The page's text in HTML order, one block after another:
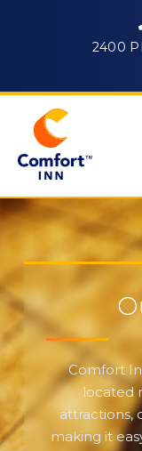
2400
Comfort
located
attractions,
making it